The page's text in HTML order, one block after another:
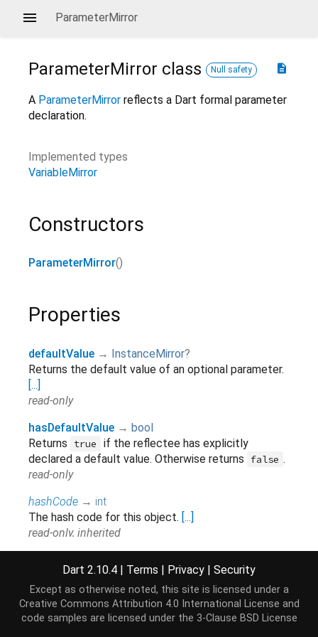
ParameterMirror
description
ParameterMirror class Null safety
A ParameterMirror reflects a Dart formal parameter
declaration.
Implemented types
VariableMirror
Constructors
ParameterMirror()
Properties
defaultValue → InstanceMirror?
Returns the default value of an optional parameter.
[...]
read-only
hasDefaultValue → bool
Returns
true
if the reflectee has explicitly
declared a default value. Otherwise returns
false .
read-only
hashCode → int
The hash code for this object. [...]
read-only, inherited
Returns true if the reflectee is declared const
Otherwise returns false .
read-only, inherited
Dart 2.10.4 | Terms | Privacy | Security
Except as otherwise noted, this site is licensed under a
Creative Commons Attribution 4.0 International License and
code samples are licensed under the 3-Clause BSD License